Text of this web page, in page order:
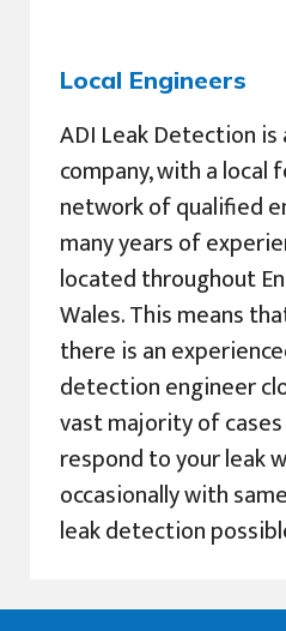
Local Engineers
ADI Leak Detection is
company, with a local
network of qualified
many years of
located throughout
Wales. This means
there is an
detection engineer
vast majority of
respond to your leak
occasionally with
leak detection